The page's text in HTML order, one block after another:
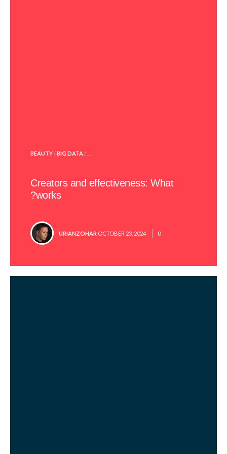
POSTED
BEAUTY/BIG DATA/ . . .
Creators and effectiveness: What
works?
POSTED
URIANZOHAR OCTOBER 23, 2024 0